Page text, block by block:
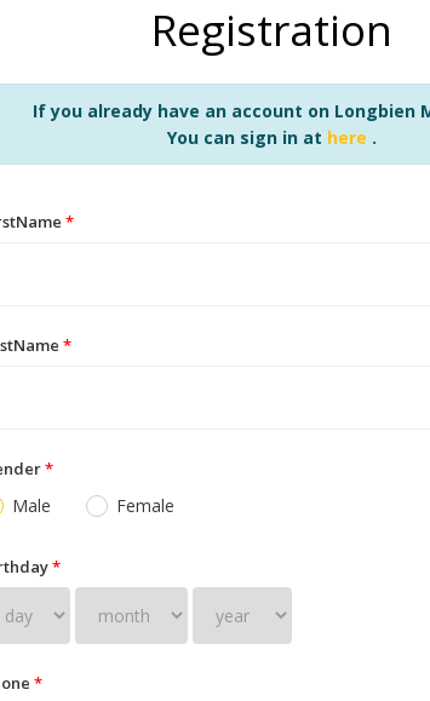
Registration
If you already have an account on Longbien
You can sign in at here .
*
*
*
Male Female
*
*